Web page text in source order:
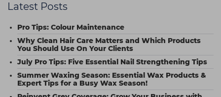
Latest Posts
Pro Tips: Colour Maintenance
Why Clean Hair Care Matters and Which Products
You Should Use On Your Clients
July Pro Tips: Five Essential Nail Strengthening Tips
Summer Waxing Season: Essential Wax Products &
Expert Tips for a Busy Wax Season!